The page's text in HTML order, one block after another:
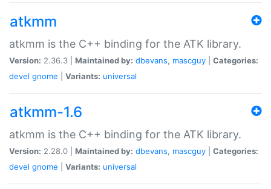
atkmm
atkmm is the C++ binding for the ATK library.
Version: 2.36.3 | Maintained by: dbevans, mascguy
Categories:
devel gnome Variants: universal
atkmm-1.6
atkmm is the C++ binding for the ATK library.
Version: 2.28.0 | Maintained by: dbevans, mascguy
Categories:
devel gnome Variants: universal